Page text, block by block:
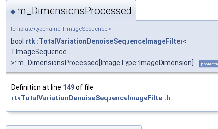
◆ m_DimensionsProcessed
template<typename TImageSequence >
bool rtk::TotalVariationDenoiseSequenceImageFilter<
TImageSequence
>::m_DimensionsProcessed[ImageType::ImageDimension]
Definition at line 149of file
rtkTotalVariationDenoiseSequenceImageFilter.h.